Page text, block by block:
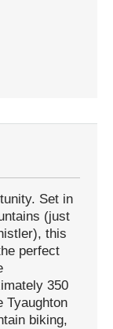
Set in
(just
this
perfect
350
Tyaughton
biking,